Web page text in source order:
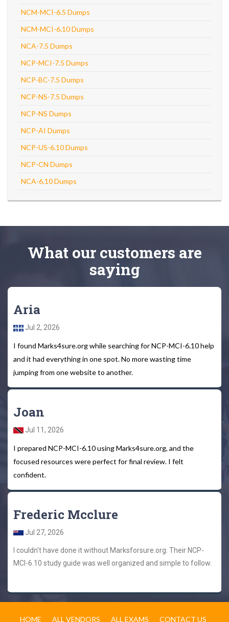
NCM-MCI-6.5 Dumps
NCM-MCI-6.10 Dumps
NCA-7.5 Dumps
NCP-MCI-7.5 Dumps
NCP-BC-7.5 Dumps
NCP-NS-7.5 Dumps
NCP-NS Dumps
NCP-AI Dumps
NCP-US-6.10 Dumps
NCP-CN Dumps
NCA-6.10 Dumps
What our customers are
saying
Aria
Jul 2, 2026
I found Marks4sure.org while searching for NCP-MCI-6.10 help
and it had everything in one spot. No more wasting time
jumping from one website to another.
Joan
Jul 11, 2026
I prepared NCP-MCI-6.10 using Marks4sure.org, and the
focused resources were perfect for final review. I felt
confident.
Frederic Mcclure
Jul 27, 2026
I couldn't have done it without Marksforsure.org. Their NCP-
MCI-6.10 study guide was well organized and simple to follow.
HOME ALL VENDORS ALL EXAMS CONTACT US